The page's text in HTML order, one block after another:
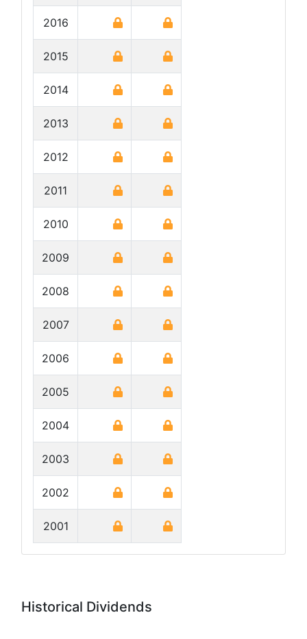
2016
2015
2014
2013
2012
2011
2010
2009
2008
2007
2006
2005
2004
2003
2002
2001
Historical Dividends